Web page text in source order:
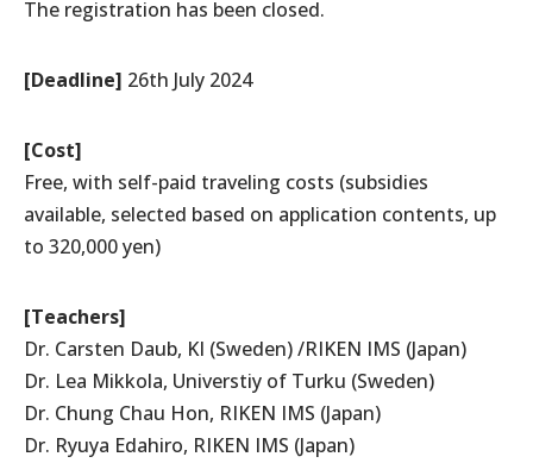
The registration has been closed.
[Deadline] 26th July 2024
[Cost]
Free, with self-paid traveling costs (subsidies
available, selected based on application contents, up
to 320,000 yen)
[Teachers]
Dr. Carsten Daub, KI (Sweden) /RIKEN IMS (Japan)
Dr. Lea Mikkola, Universtiy of Turku (Sweden)
Dr. Chung Chau Hon, RIKEN IMS (Japan)
Dr. Ryuya Edahiro, RIKEN IMS (Japan)